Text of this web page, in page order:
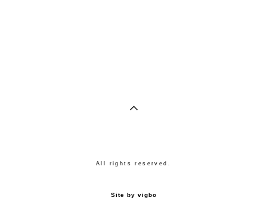
All rights reserved.
Site by vigbo